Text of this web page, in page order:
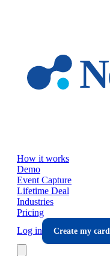
How it works
Demo
Event Capture
Lifetime Deal
Industries
Pricing
Log in
Create my card